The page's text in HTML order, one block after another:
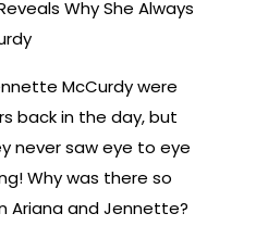
Why She Always
McCurdy were
back in the day, but
never saw eye to eye
Why was there so
Ariana and Jennette?